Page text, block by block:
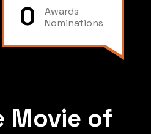
0
Awards
Nominations
Movie of